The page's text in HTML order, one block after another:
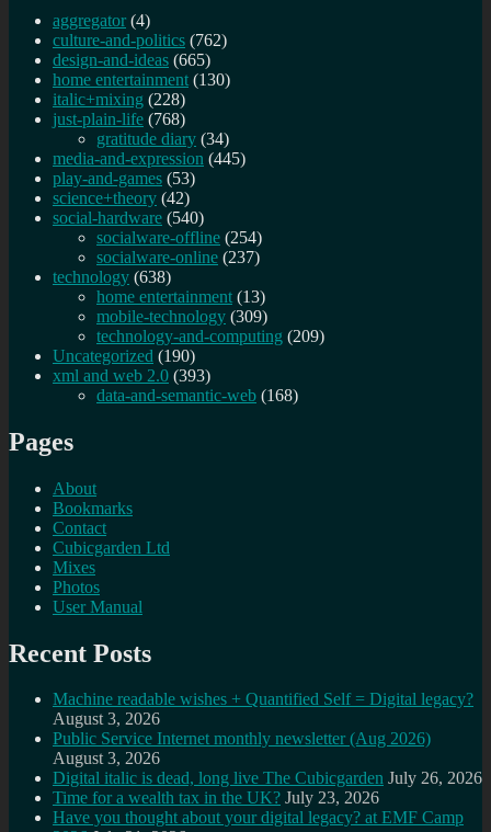
aggregator (4)
culture-and-politics (762)
design-and-ideas (665)
home entertainment (130)
italic+mixing (228)
just-plain-life (768)
gratitude diary (34)
media-and-expression (445)
play-and-games (53)
science+theory (42)
social-hardware (540)
socialware-offline (254)
socialware-online (237)
technology (638)
home entertainment (13)
mobile-technology (309)
technology-and-computing (209)
Uncategorized (190)
xml and web 2.0 (393)
data-and-semantic-web (168)
Pages
About
Bookmarks
Contact
Cubicgarden Ltd
Mixes
Photos
User Manual
Recent Posts
Machine readable wishes + Quantified Self = Digital legacy?
August 3, 2026
Public Service Internet monthly newsletter (Aug 2026)
August 3, 2026
Digital italic is dead, long live The Cubicgarden July 26, 2026
Time for a wealth tax in the UK? July 23, 2026
Have you thought about your digital legacy? at EMF Camp